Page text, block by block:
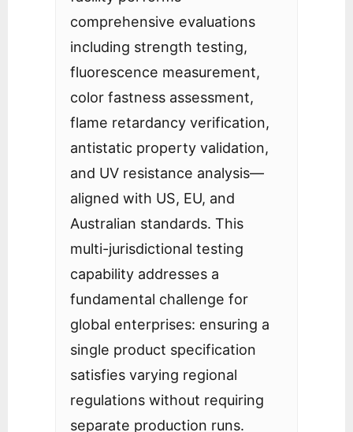
comprehensive evaluations
including strength testing,
fluorescence measurement,
color fastness assessment,
flame retardancy verification,
antistatic property validation,
and UV resistance analysis—
aligned with US, EU, and
Australian standards. This
multi-jurisdictional testing
capability addresses a
fundamental challenge for
global enterprises: ensuring a
single product specification
satisfies varying regional
regulations without requiring
separate production runs.